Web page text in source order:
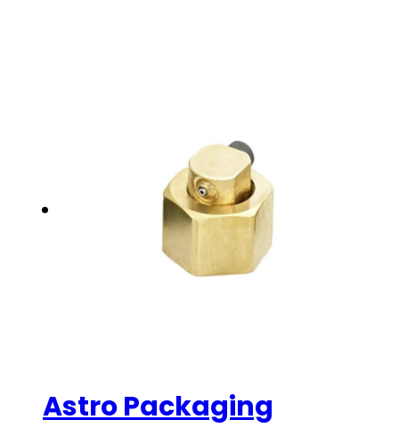
Astro Packaging